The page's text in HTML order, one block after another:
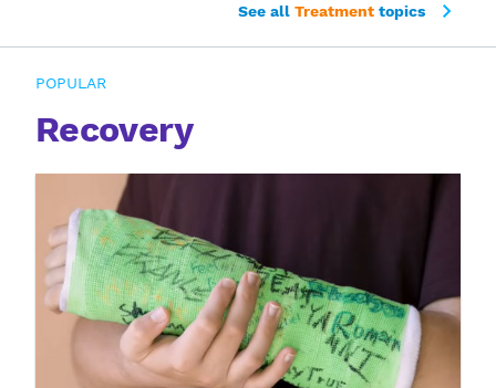
See all Treatment topics
POPULAR
Recovery